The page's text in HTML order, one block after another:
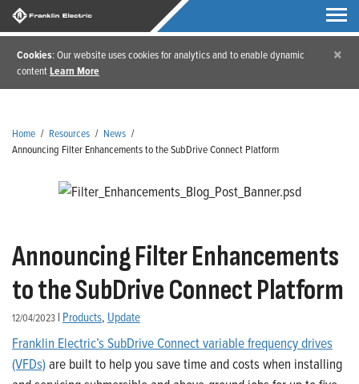
Cookies: Our website uses cookies for analytics and to enable dynamic
contentLearn More
×
Home / Resources / News /
Announcing Filter Enhancements to the SubDrive Connect Platform
Announcing Filter Enhancements
to the SubDrive Connect Platform
12/04/2023 | Products, Update
Franklin Electric’s SubDrive Connect variable frequency drives
(VFDs)are built to help you save time and costs when installing